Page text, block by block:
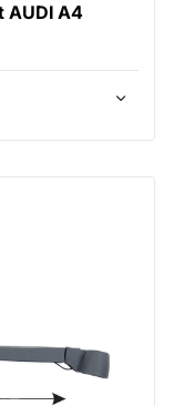
AUDI A4